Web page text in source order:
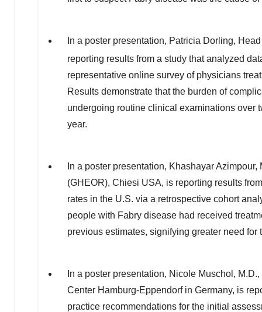
In a poster presentation, Patricia Dorling,
reporting results from a study that analyzed
representative online survey of physicians
Results demonstrate that the burden of
undergoing routine clinical examinations over
year.
In a poster presentation, Khashayar Azimpour,
(GHEOR), Chiesi USA, is reporting results
rates in the U.S. via a retrospective cohort
people with Fabry disease had received
previous estimates, signifying greater need for
In a poster presentation, Nicole Muschol,
Center Hamburg-Eppendorf in Germany, is
practice recommendations for the initial